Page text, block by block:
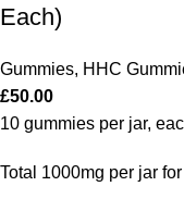
Each)
Gummies, HHC
£50.00
10 gummies per jar,
Total 1000mg per jar